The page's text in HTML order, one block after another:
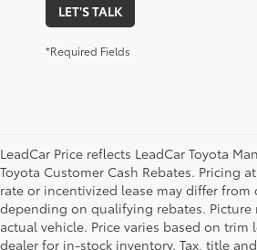
LET'S TALK
*Required Fields
LeadCar Price reflects LeadCar Toyota
Toyota Customer Cash Rebates. Pricing
rate or incentivized lease may differ from
depending on qualifying rebates. Picture
actual vehicle. Price varies based on trim
dealer for in-stock inventory. Tax, title